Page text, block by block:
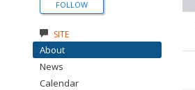
FOLLOW
SITE
About
News
Calendar